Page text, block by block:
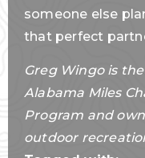
someone else
that perfect
Greg Wingo is
Alabama Miles
Program and
outdoor